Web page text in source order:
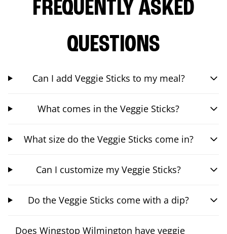
FREQUENTLY ASKED
QUESTIONS
Can I add Veggie Sticks to my meal?
What comes in the Veggie Sticks?
What size do the Veggie Sticks come in?
Can I customize my Veggie Sticks?
Do the Veggie Sticks come with a dip?
Does Wingstop Wilmington have veggie